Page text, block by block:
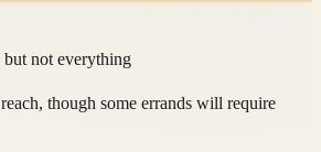
but not everything
though some errands will require